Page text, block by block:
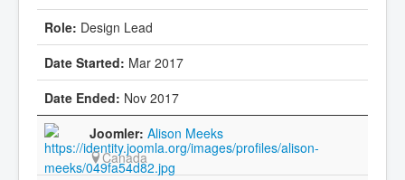
Design Lead
Mar 2017
Nov 2017
Alison Meeks
Canada